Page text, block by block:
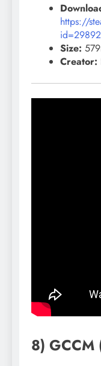
https://
Size:
Creator:
8) GCCM